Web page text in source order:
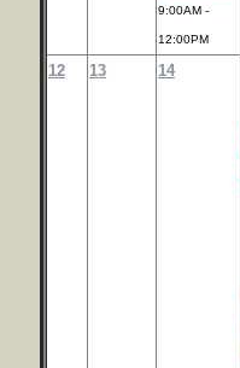
9:00AM -
12:00PM
12 13 14